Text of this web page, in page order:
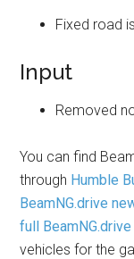
Fixed road
Input
Removed
You can find
through Humble
BeamNG.drive
full
vehicles for the